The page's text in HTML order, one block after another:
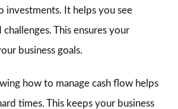
investments. It helps you see
This ensures your
business goals.
how to manage cash flow helps
times. This keeps your business